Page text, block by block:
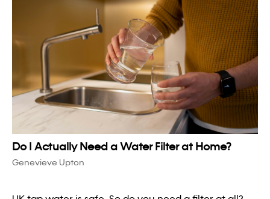
Do I Actually Need a Water Filter at Home?
Genevieve Upton